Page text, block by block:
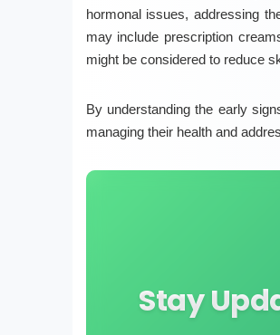
hormonal issues, addressing
may include prescription
might be considered to reduce
By understanding the early
managing their health and
Stay